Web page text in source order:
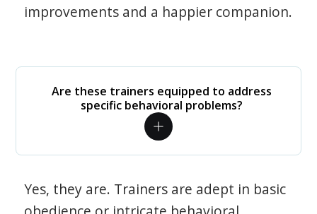
improvements and a happier companion.
Are these trainers equipped to address
specific behavioral problems?
Yes, they are. Trainers are adept in basic